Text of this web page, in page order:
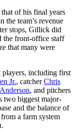
of his final years
team’s revenue
stops, Gillick did
the front-office staff
that many were
players, including first
Jr., catcherChris
, and pitchers
two biggest major-
and the balance of
a farm system
.